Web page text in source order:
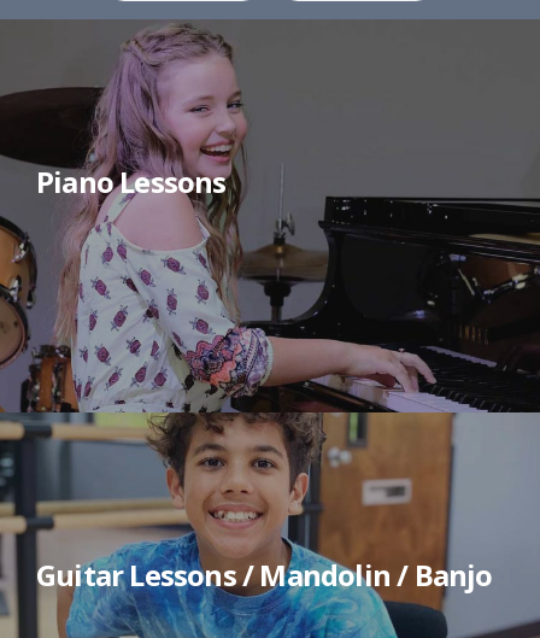
Piano Lessons
Guitar Lessons / Mandolin / Banjo